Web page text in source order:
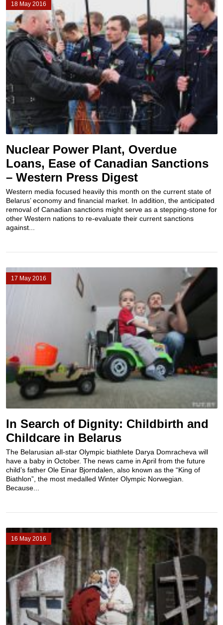
18 May 2016
Nuclear Power Plant, Overdue
Loans, Ease of Canadian Sanctions
– Western Press Digest
Western media focused heavily this month on the current state of
Belarus’ economy and financial market. In addition, the anticipated
removal of Canadian sanctions might serve as a stepping-stone for
other Western nations to re-evaluate their current sanctions
against...
17 May 2016
In Search of Dignity: Childbirth and
Childcare in Belarus
The Belarusian all-star Olympic biathlete Darya Domracheva will
have a baby in October. The news came in April from the future
child’s father Ole Einar Bjorndalen, also known as the “King of
Biathlon”, the most medalled Winter Olympic Norwegian.
Because...
16 May 2016